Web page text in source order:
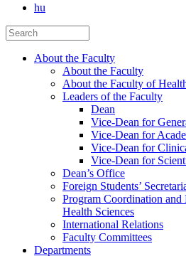
hu
About the Faculty
About the Faculty
About the Faculty of
Leaders of the Faculty
Dean
Vice-Dean for
Vice-Dean for
Vice-Dean for
Vice-Dean for
Dean’s Office
Foreign Students’
Program Coordination
Health Sciences
International Relations
Faculty Committees
Departments